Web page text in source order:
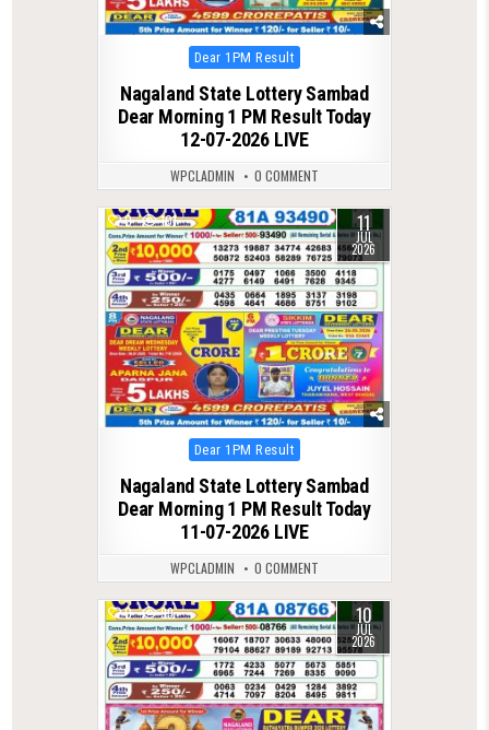
Posted
in
Dear 1PM Result
Nagaland State Lottery Sambad
Dear Morning 1 PM Result Today
12-07-2026 LIVE
WPCLADMIN 0 COMMENT
0 101 11
JUL
2026
Posted
in
Dear 1PM Result
Nagaland State Lottery Sambad
Dear Morning 1 PM Result Today
11-07-2026 LIVE
WPCLADMIN 0 COMMENT
0 99 10
JUL
2026